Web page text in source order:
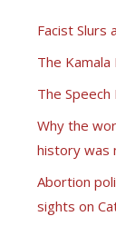
Facist Slurs
The Kamala
The Speech
Why the
history was
Abortion
sights on